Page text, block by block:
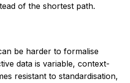
of the shortest path.
be harder to formalise
data is variable, context-
resistant to standardisation,